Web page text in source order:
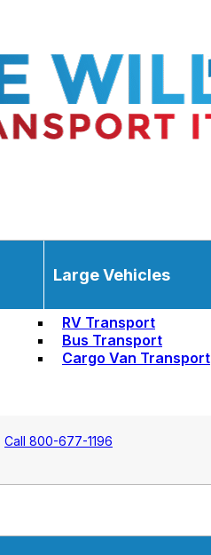
Large Vehicles
RV Transport
Bus Transport
Cargo Van Transport
Call 800-677-1196